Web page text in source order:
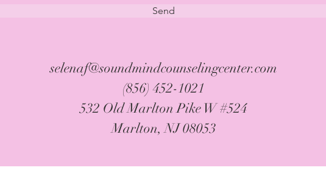
Send
selenaf@soundmindcounselingcenter.com
(856) 452-1021
532 Old Marlton Pike W #524
Marlton, NJ 08053